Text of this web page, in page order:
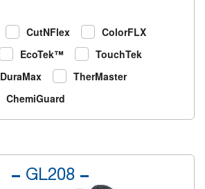
CutNFlex
ColorFLX
EcoTek™
TouchTek
DuraMax
TherMaster
ChemiGuard
GL208